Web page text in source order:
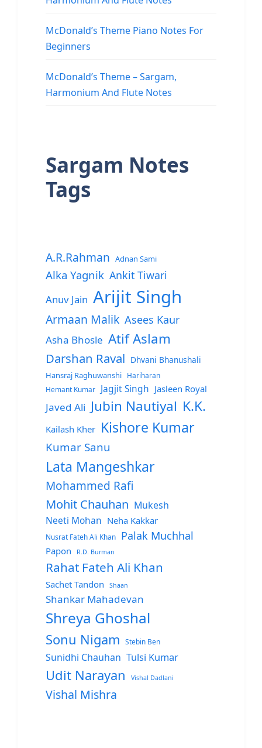
McDonald’s Theme Piano Notes For
Beginners
McDonald’s Theme – Sargam,
Harmonium And Flute Notes
Sargam Notes
Tags
A.R.Rahman Adnan Sami
Alka Yagnik Ankit Tiwari
Anuv Jain Arijit Singh
Armaan Malik Asees Kaur
Asha Bhosle Atif Aslam
Darshan Raval Dhvani Bhanushali
Hansraj Raghuwanshi
Hariharan
Hemant Kumar
Jagjit Singh Jasleen Royal
Javed Ali Jubin Nautiyal K.K.
Kailash Kher Kishore Kumar
Kumar Sanu
Lata Mangeshkar
Mohammed Rafi
Mohit Chauhan Mukesh
Neeti Mohan Neha Kakkar
Nusrat Fateh Ali Khan Palak Muchhal
Papon R.D. Burman
Rahat Fateh Ali Khan
Sachet Tandon Shaan
Shankar Mahadevan
Shreya Ghoshal
Sonu Nigam Stebin Ben
Sunidhi Chauhan Tulsi Kumar
Udit Narayan Vishal Dadlani
Vishal Mishra